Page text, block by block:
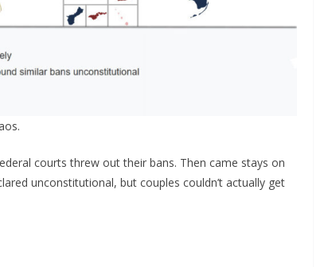
courts threw out their bans. Then came stays on
unconstitutional, but couples couldn’t actually get